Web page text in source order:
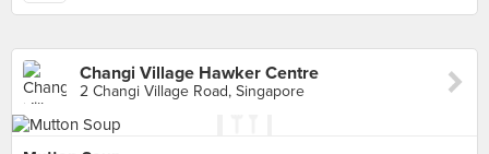
Changi Village Hawker Centre
2 Changi Village Road, Singapore